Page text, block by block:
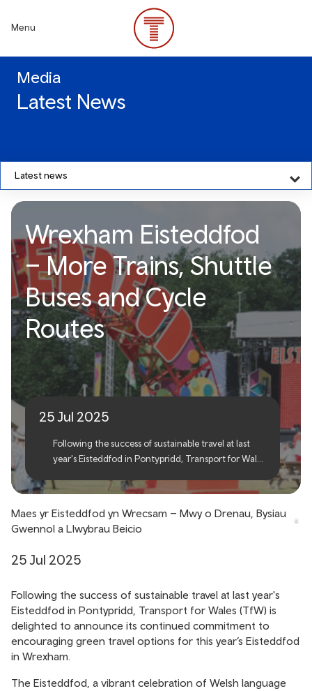
content
Menu
Media
Latest News
Latest news
Wrexham Eisteddfod –
More Trains, Shuttle Buses
and Cycle Routes
Wrexham Eisteddfod
– More Trains, Shuttle
Buses and Cycle
Routes
25 Jul 2025
Following the success of sustainable travel at last
year's Eisteddfod in Pontypridd, Transport for Wales
commitment to encouraging green travel options
Maes yr Eisteddfod yn Wrecsam – Mwy o Drenau, Bysiau
Gwennol a Llwybrau Beicio
25 Jul 2025
Following the success of sustainable travel at last year's
Eisteddfod in Pontypridd, Transport for Wales (TfW) is
delighted to announce its continued commitment to
encouraging green travel options for this year’s Eisteddfod
in Wrexham.
The Eisteddfod, a vibrant celebration of Welsh language